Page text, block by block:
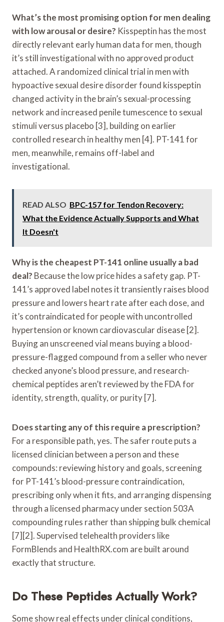
What’s the most promising option for men dealing
with low arousal or desire? Kisspeptin has the most
directly relevant early human data for men, though
it’s still investigational with no approved product
attached. A randomized clinical trial in men with
hypoactive sexual desire disorder found kisspeptin
changed activity in the brain’s sexual-processing
network and increased penile tumescence to sexual
stimuli versus placebo [3], building on earlier
controlled research in healthy men [4]. PT-141 for
men, meanwhile, remains off-label and
investigational.
READ ALSO BPC-157 for Tendon Recovery:
What the Evidence Actually Supports and What
It Doesn't
Why is the cheapest PT-141 online usually a bad
deal? Because the low price hides a safety gap. PT-
141’s approved label notes it transiently raises blood
pressure and lowers heart rate after each dose, and
it’s contraindicated for people with uncontrolled
hypertension or known cardiovascular disease [2].
Buying an unscreened vial means buying a blood-
pressure-flagged compound from a seller who never
checked anyone’s blood pressure, and research-
chemical peptides aren’t reviewed by the FDA for
identity, strength, quality, or purity [7].
Does starting any of this require a prescription?
For a responsible path, yes. The safer route puts a
licensed clinician between a person and these
compounds: reviewing history and goals, screening
for PT-141’s blood-pressure contraindication,
prescribing only when it fits, and arranging dispensing
through a licensed pharmacy under section 503A
compounding rules rather than shipping bulk chemical
[7][2]. Supervised telehealth providers like
FormBlends and HealthRX.com are built around
exactly that structure.
Do These Peptides Actually Work?
Some show real effects under clinical conditions,